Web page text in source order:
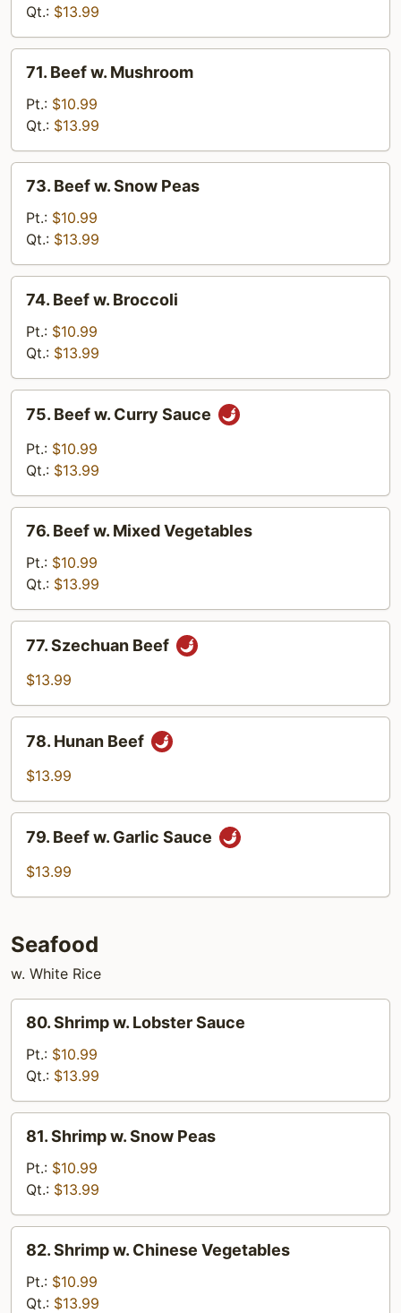
Chinese
Vegetable
Qt.: $13.99
Beef
Mushroom
71. Beef w. Mushroom
Pt.: $10.99
Qt.: $13.99
Beef
Snow
Peas
73. Beef w. Snow Peas
Pt.: $10.99
Qt.: $13.99
Beef
Broccoli
74. Beef w. Broccoli
Pt.: $10.99
Qt.: $13.99
Beef
Curry
75. Beef w. Curry Sauce
Pt.: $10.99
Qt.: $13.99
Beef
Mixed
Vegetables
76. Beef w. Mixed Vegetables
Pt.: $10.99
Qt.: $13.99
Szechuan
Beef
77. Szechuan Beef
$13.99
Hunan
Beef
78. Hunan Beef
$13.99
Beef
79. Beef w. Garlic Sauce
$13.99
Seafood
w. White Rice
Shrimp
Lobster
Sauce
80. Shrimp w. Lobster Sauce
Pt.: $10.99
Qt.: $13.99
Shrimp
Snow
Peas
81. Shrimp w. Snow Peas
Pt.: $10.99
Qt.: $13.99
Shrimp
Chinese
82. Shrimp w. Chinese Vegetables
Pt.: $10.99
Qt.: $13.99